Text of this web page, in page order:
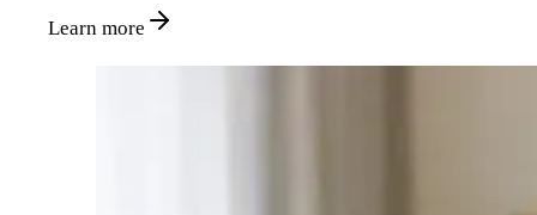
Learn more